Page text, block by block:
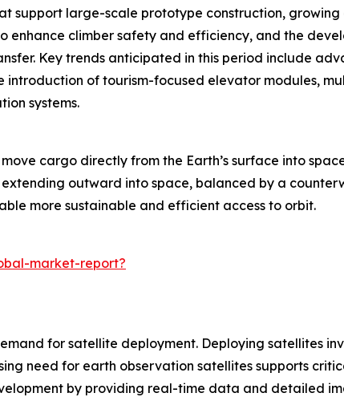
support large-scale prototype construction,
climber safety and efficiency, and the
Key trends anticipated in this period include
of tourism-focused elevator modules,
systems.
cargo directly from the Earth’s surface into
outward into space, balanced by a
more sustainable and efficient access to orbit.
market-report?
for satellite deployment. Deploying satellites
need for earth observation satellites supports
by providing real-time data and detailed